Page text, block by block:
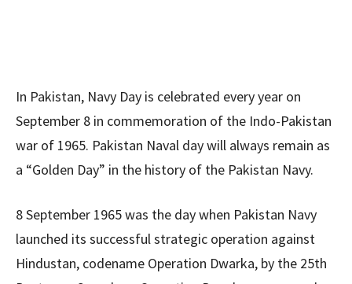
In Pakistan, Navy Day is celebrated every year on
September 8 in commemoration of the Indo-Pakistan
war of 1965. Pakistan Naval day will always remain as
a “Golden Day” in the history of the Pakistan Navy.
8 September 1965 was the day when Pakistan Navy
launched its successful strategic operation against
Hindustan, codename Operation Dwarka, by the 25th